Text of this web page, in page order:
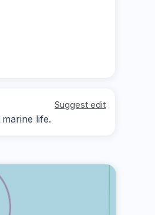
Suggest edit
life.